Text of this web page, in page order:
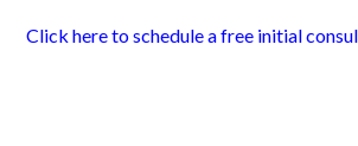
Click here to schedule a free initial